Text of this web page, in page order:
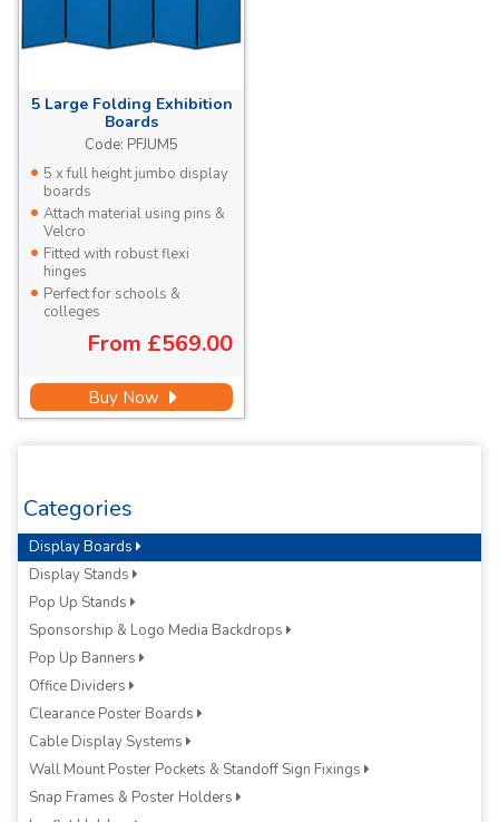
5 Large Folding Exhibition
Boards
Each Panel 1810 x 923mm
Code: PFJUM5
5 x full height jumbo display
boards
Attach material using pins &
Velcro
Fitted with robust flexi
hinges
Perfect for schools &
colleges
From £569.00
Buy Now
Categories
Display Boards
Display Stands
Pop Up Stands
Sponsorship & Logo Media Backdrops
Pop Up Banners
Office Dividers
Clearance Poster Boards
Cable Display Systems
Wall Mount Poster Pockets & Standoff Sign Fixings
Snap Frames & Poster Holders